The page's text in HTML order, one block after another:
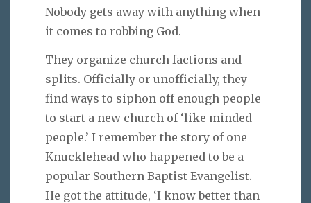
Nobody gets away with anything when
it comes to robbing God.
They organize church factions and
splits. Officially or unofficially, they
find ways to siphon off enough people
to start a new church of ‘like minded
people.’ I remember the story of one
Knucklehead who happened to be a
popular Southern Baptist Evangelist.
He got the attitude, ‘I know better than